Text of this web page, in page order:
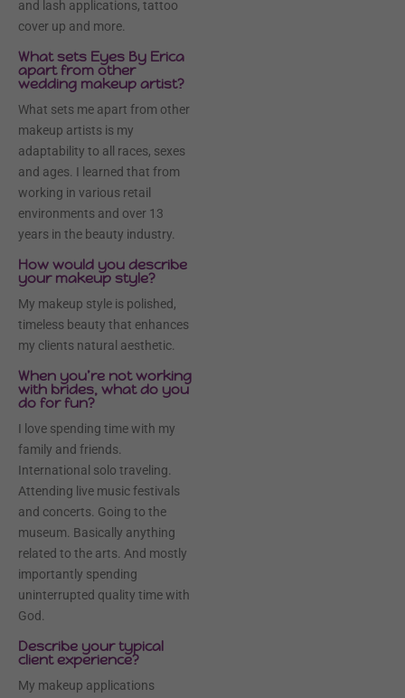
and lash applications, tattoo
cover up and more.
What sets Eyes By Erica
apart from other
wedding makeup artist?
What sets me apart from other
makeup artists is my
adaptability to all races, sexes
and ages. I learned that from
working in various retail
environments and over 13
years in the beauty industry.
How would you describe
your makeup style?
My makeup style is polished,
timeless beauty that enhances
my clients natural aesthetic.
When you’re not working
with brides, what do you
do for fun?
I love spending time with my
family and friends.
International solo traveling.
Attending live music festivals
and concerts. Going to the
museum. Basically anything
related to the arts. And mostly
importantly spending
uninterrupted quality time with
God.
Describe your typical
client experience?
My makeup applications